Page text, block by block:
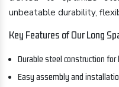
unbeatable durability,
Key Features of Our Long
Durable steel construction for
Easy assembly and